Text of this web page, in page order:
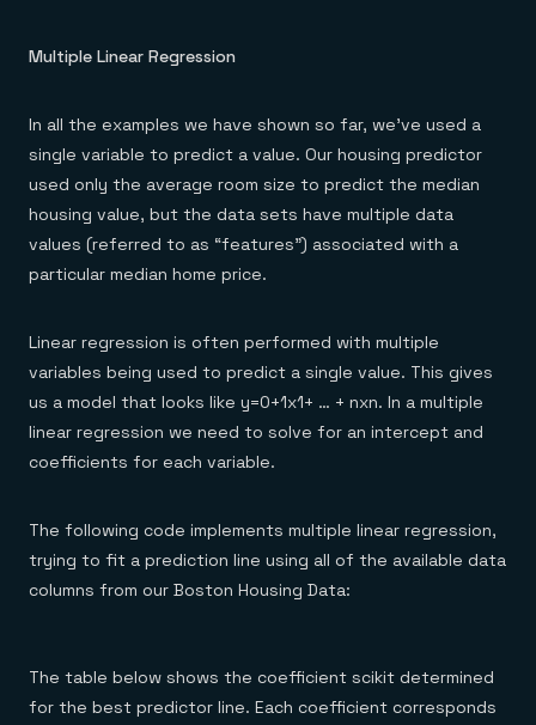
Multiple Linear Regression
In all the examples we have shown so far, we’ve used a
single variable to predict a value. Our housing predictor
used only the average room size to predict the median
housing value, but the data sets have multiple data
values (referred to as “features”) associated with a
particular median home price.
Linear regression is often performed with multiple
variables being used to predict a single value. This gives
us a model that looks like y=0+1x1+ … + nxn. In a multiple
linear regression we need to solve for an intercept and
coefficients for each variable.
The following code implements multiple linear regression,
trying to fit a prediction line using all of the available data
columns from our Boston Housing Data:
The table below shows the coefficient scikit determined
for the best predictor line. Each coefficient corresponds